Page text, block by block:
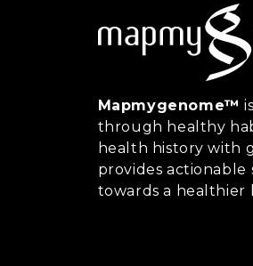
Mapmygenome™
through healthy
health history with
provides actionable
towards a healthier